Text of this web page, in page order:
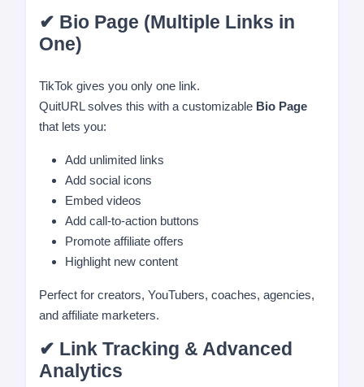
✔ Bio Page (Multiple Links in
One)
TikTok gives you only one link.
QuitURL solves this with a customizable Bio Page
that lets you:
Add unlimited links
Add social icons
Embed videos
Add call-to-action buttons
Promote affiliate offers
Highlight new content
Perfect for creators, YouTubers, coaches, agencies,
and affiliate marketers.
✔ Link Tracking & Advanced
Analytics